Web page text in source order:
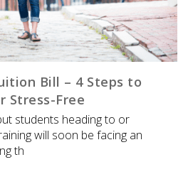
Bill – 4 Steps to
Stress-Free
students heading to or
will soon be facing an
th